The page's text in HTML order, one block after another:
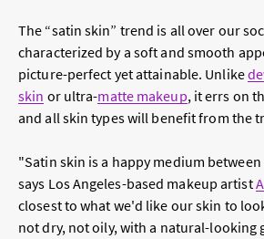
The “satin skin” trend is all over our
characterized by a soft and smooth
picture-perfect yet attainable. Unlike
skin or ultra-matte makeup, it errs on
and all skin types will benefit from the
"Satin skin is a happy medium
says Los Angeles-based makeup artist
closest to what we'd like our skin to
not dry, not oily, with a natural-looking